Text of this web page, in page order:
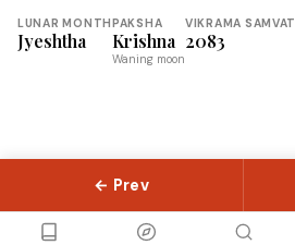
LUNAR MONTH
Jyeshtha
PAKSHA
Krishna
Waning moon
VIKRAMA SAMVAT
2083
← Prev
LibraryGuides ConceptsAbout